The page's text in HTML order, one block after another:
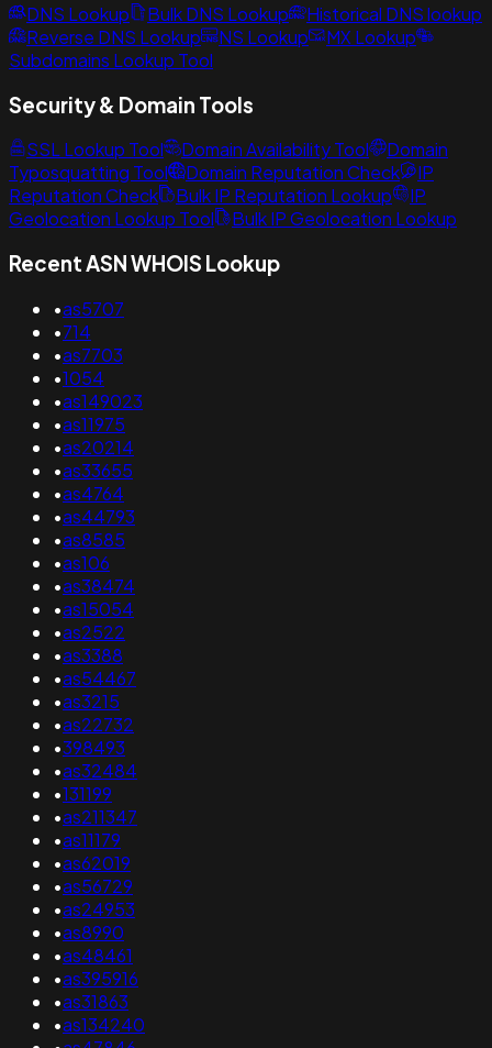
DNS Lookup Bulk DNS Lookup
Historical DNS lookup
Reverse DNS Lookup
NS Lookup
MX Lookup
Subdomains Lookup Tool
Security & Domain Tools
SSL Lookup Tool Domain Availability Tool
Domain
Typosquatting Tool
Domain Reputation Check
IP
Reputation Check
Bulk IP Reputation Lookup
IP
Geolocation Lookup Tool
Bulk IP Geolocation Lookup
Recent ASN WHOIS Lookup
•as5707
•714
•as7703
•1054
•as149023
•as11975
•as20214
•as33655
•as4764
•as44793
•as8585
•as106
•as38474
•as15054
•as2522
•as3388
•as54467
•as3215
•as22732
•398493
•as32484
•131199
•as211347
•as11179
•as62019
•as56729
•as24953
•as8990
•as48461
•as395916
•as31863
•as134240